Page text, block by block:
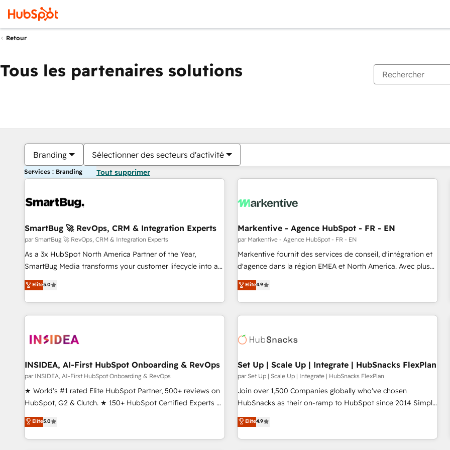
Retour
Tous les partenaires solutions
Branding Sélectionner des secteurs d'activité
Services : Branding Tout supprimer
SmartBug 🚀 RevOps, CRM & Integration Experts
par SmartBug 🚀 RevOps, CRM & Integration Experts
As a 3x HubSpot North America Partner of the Year,
SmartBug Media transforms your customer lifecycle into a
revenue engine. Our unified ecosystem includes specialized
divisions Globalia (AI & Software) and Point Success Media
(Paid Media), making this the official home for all three
brands. 🔄 Implementation & Integration - Seamless
technical development team. - 19 HubSpot-certified trainers
funnel marketing and high-performance advertising via
Point Success Media. - Expert deployment of Breeze AI and
custom agents to automate growth. 🏆 Elite Excellence - 8
platform accreditations and deep HIPAA-compliance
resilient growth.
Elite5.0
Markentive - Agence HubSpot - FR - EN
par Markentive - Agence HubSpot - FR - EN
Markentive fournit des services de conseil, d'intégration et
d'agence dans la région EMEA et North America. Avec plus
de 115 experts en marketing automation, Growth, Revops,
CRM et webdesign. Markentive is both a consulting firm, a
digital agency and an integrator. With over 115 experts in
marketing automation, growth, revops, CRM and webdesign
Elite4.9
INSIDEA, AI-First HubSpot Onboarding & RevOps
par INSIDEA, AI-First HubSpot Onboarding & RevOps
★ World's #1 rated Elite HubSpot Partner, 500+ reviews on
HubSpot, G2 & Clutch. ★ 150+ HubSpot Certified Experts &
Trainers across the team ★ 1,500+ implementations across
five continents ★ AI-First, RevOps-led, Onboarding
obsessed ★ Company of the Year 2024/25 INSIDEA helps
Elite5.0
Set Up | Scale Up | Integrate | HubSnacks FlexPlan
par Set Up | Scale Up | Integrate | HubSnacks FlexPlan
Join over 1,500 Companies globally who've chosen
HubSnacks as their on-ramp to HubSpot since 2014 Simple
pay-as-you-go plans that accelerate value... 1️⃣ Set Up |
Onboarding New or Check-fixing existing HubSpot portals
2️⃣ Scale Up | 100% HubSpot Task Execution... Global 24/7 ...
Elite4.9
Vous êtes actuellement surPage
PagePagePagePagePagePagePagePagePage Page